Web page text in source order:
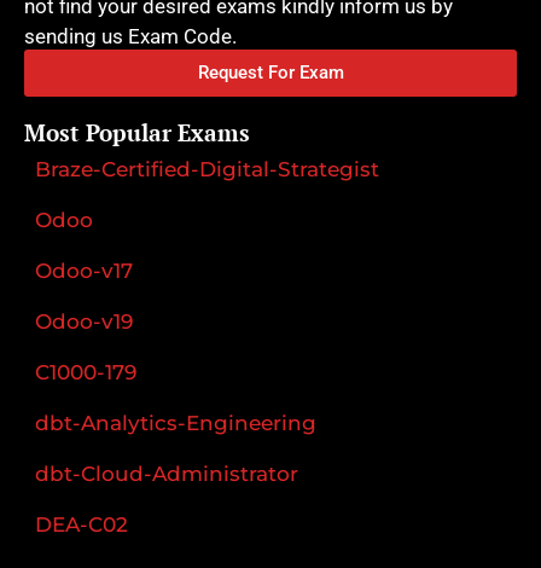
not find your desired exams kindly inform us by
sending us Exam Code.
Request For Exam
Most Popular Exams
Braze-Certified-Digital-Strategist
Odoo
Odoo-v17
Odoo-v19
C1000-179
dbt-Analytics-Engineering
dbt-Cloud-Administrator
DEA-C02